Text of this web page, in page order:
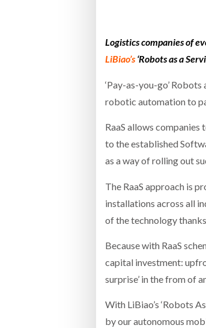
RABEN GROUP DIGITALISES
PACKING OPERATIONS WITH
SHRINK SLEEVES THE SOLUTION
SUPPLY CRISIS, SAYS PRISM
Logistics companies of
LiBiao’s ‘Robots as a
‘Pay-as-you-go’
robotic automation to
RaaS allows
to the established
as a way of rolling out
The RaaS approach is
installations across all
of the technology thanks
Because with RaaS
capital investment:
surprise’ in the from of
With LiBiao’s ‘Robots
by our autonomous